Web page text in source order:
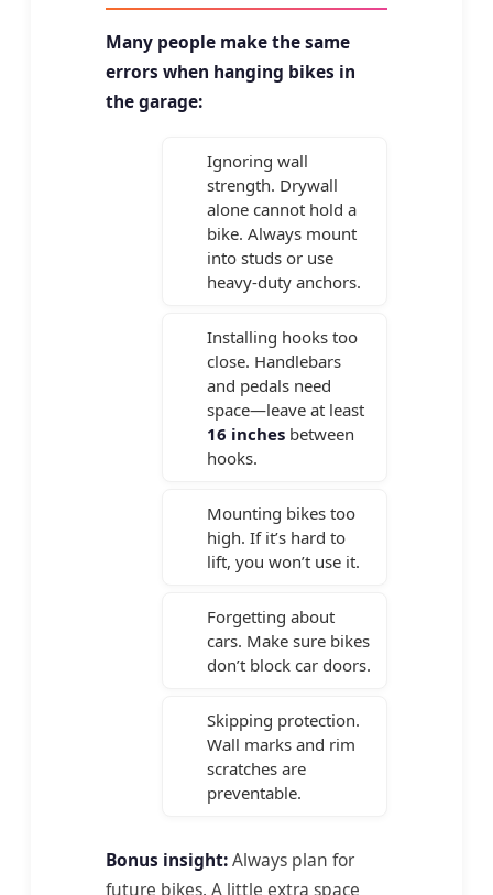
Many people make the same
errors when hanging bikes in
the garage:
Ignoring wall
strength. Drywall
alone cannot hold a
bike. Always mount
into studs or use
heavy-duty anchors.
Installing hooks too
close. Handlebars
and pedals need
space—leave at least
16 inches between
hooks.
Mounting bikes too
high. If it’s hard to
lift, you won’t use it.
Forgetting about
cars. Make sure bikes
don’t block car doors.
Skipping protection.
Wall marks and rim
scratches are
preventable.
Bonus insight:Always plan for
future bikes. A little extra space